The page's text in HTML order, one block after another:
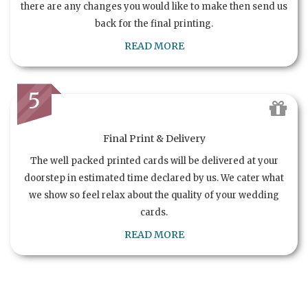
there are any changes you would like to make then send us
back for the final printing.
READ MORE
5
Final Print & Delivery
The well packed printed cards will be delivered at your
doorstep in estimated time declared by us. We cater what
we show so feel relax about the quality of your wedding
cards.
READ MORE